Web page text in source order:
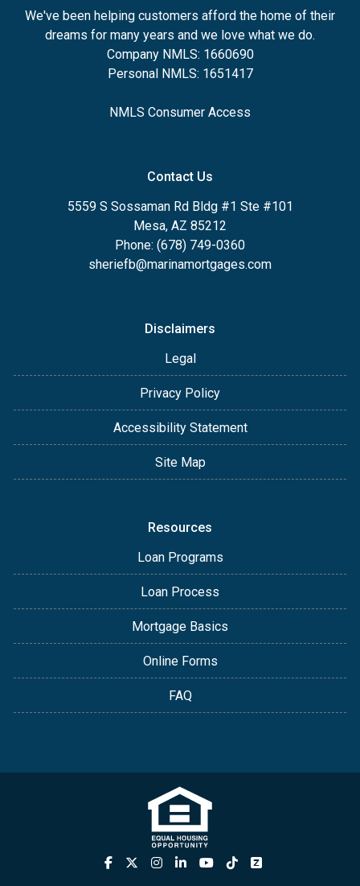
We've been helping customers afford the home of their
dreams for many years and we love what we do.
Company NMLS: 1660690
Personal NMLS: 1651417
NMLS Consumer Access
Contact Us
5559 S Sossaman Rd Bldg #1 Ste #101
Mesa, AZ 85212
Phone: (678) 749-0360
sheriefb@marinamortgages.com
Disclaimers
Legal
Privacy Policy
Accessibility Statement
Site Map
Resources
Loan Programs
Loan Process
Mortgage Basics
Online Forms
FAQ